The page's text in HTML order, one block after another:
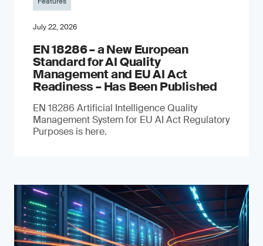
July 22, 2026
EN 18286 – a New European
Standard for AI Quality
Management and EU AI Act
Readiness – Has Been Published
EN 18286 Artificial Intelligence Quality
Management System for EU AI Act Regulatory
Purposes is here.